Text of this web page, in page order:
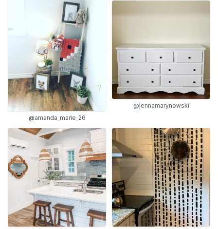
@amanda_marie_26
@jennamarynowski